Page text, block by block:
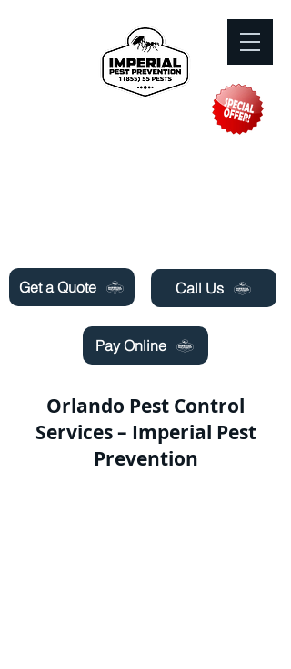
Get a Quote
Pay Online
Call Us
Orlando Pest Control
Services – Imperial Pest
Prevention